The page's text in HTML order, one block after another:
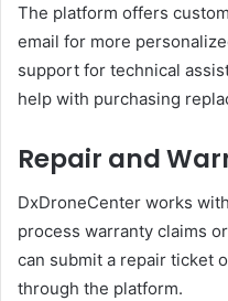
The platform offers
email for more
support for technical
help with purchasing
Repair and
DxDroneCenter works
process warranty claims
can submit a repair ticket
through the platform.